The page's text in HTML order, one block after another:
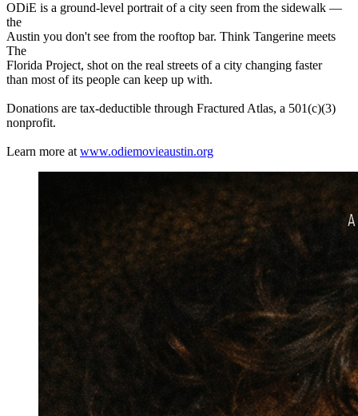
ODiE is a ground-level portrait of a city seen from the sidewalk —
the
Austin you don't see from the rooftop bar. Think Tangerine meets
The
Florida Project, shot on the real streets of a city changing faster
than most of its people can keep up with.
Donations are tax-deductible through Fractured Atlas, a 501(c)(3)
nonprofit.
Learn more at www.odiemovieaustin.org